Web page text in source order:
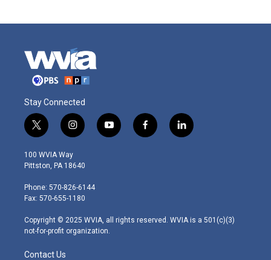
Stay Connected
t
w
i
t
e
r
i
n
s
t
g
r
m
y
o
f
a
l
i
100 WVIA Way
Pittston, PA 18640
Phone: 570-826-6144
Fax: 570-655-1180
Copyright © 2025 WVIA, all rights reserved. WVIA is a 501(c)(3)
not-for-profit organization.
Contact Us